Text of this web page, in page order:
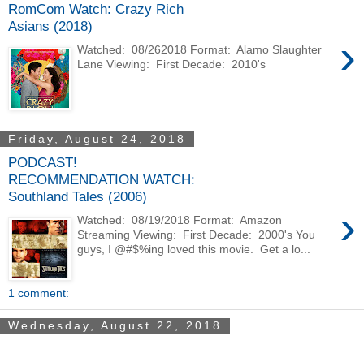
RomCom Watch: Crazy Rich
Asians (2018)
›
Watched: 08/262018 Format: Alamo Slaughter
Lane Viewing: First Decade: 2010's
Friday, August 24, 2018
PODCAST!
RECOMMENDATION WATCH:
Southland Tales (2006)
›
Watched: 08/19/2018 Format: Amazon
Streaming Viewing: First Decade: 2000's You
guys, I @#$%ing loved this movie. Get a lo...
1 comment:
Wednesday, August 22, 2018